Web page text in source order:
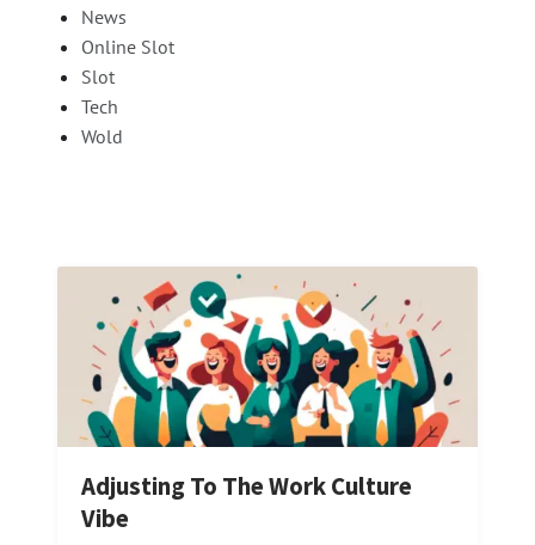
News
Online Slot
Slot
Tech
Wold
Adjusting To The Work Culture
Vibe